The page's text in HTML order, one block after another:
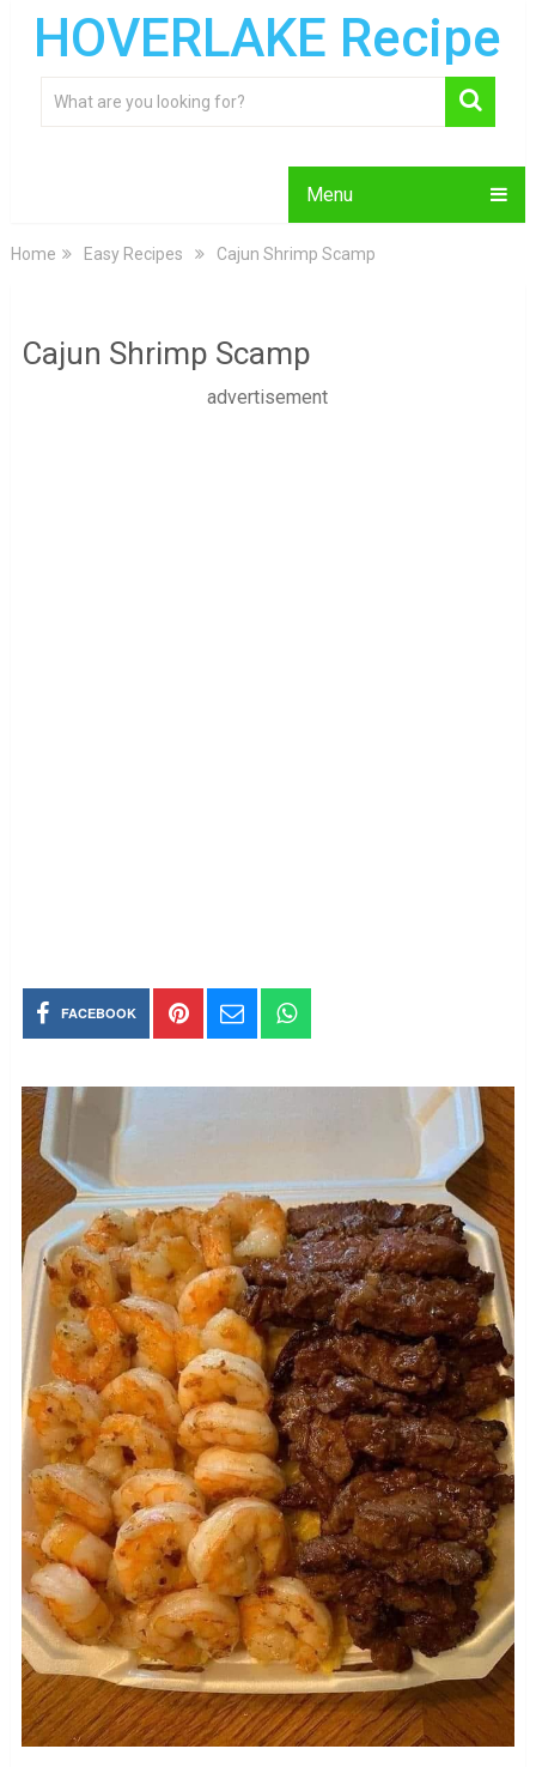
HOVERLAKE Recipe
Menu
Home Easy Recipes Cajun Shrimp Scamp
Cajun Shrimp Scamp
advertisement
FACEBOOK